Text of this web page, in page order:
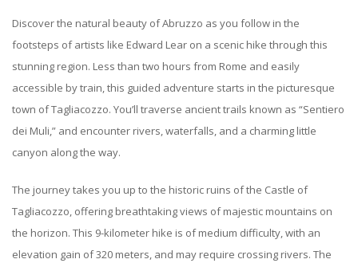
Discover the natural beauty of Abruzzo as you follow in the
footsteps of artists like Edward Lear on a scenic hike through this
stunning region. Less than two hours from Rome and easily
accessible by train, this guided adventure starts in the picturesque
town of Tagliacozzo. You’ll traverse ancient trails known as “Sentiero
dei Muli,” and encounter rivers, waterfalls, and a charming little
canyon along the way.
The journey takes you up to the historic ruins of the Castle of
Tagliacozzo, offering breathtaking views of majestic mountains on
the horizon. This 9-kilometer hike is of medium difficulty, with an
elevation gain of 320 meters, and may require crossing rivers. The